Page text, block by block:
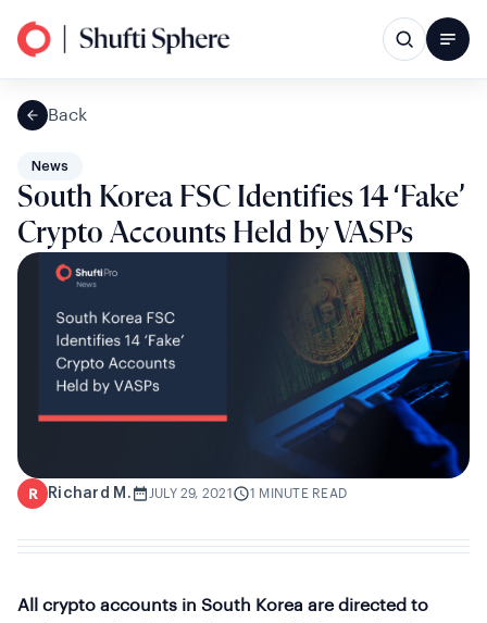
Back
News
South Korea FSC Identifies 14 ‘Fake’
Crypto Accounts Held by VASPs
R Richard M. JULY 29, 2021 1 MINUTE READ
All crypto accounts in South Korea are directed to